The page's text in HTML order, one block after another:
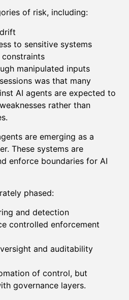
of risk, including:
to sensitive systems
manipulated inputs
was that many
AI agents are expected to
rather than
are emerging as a
These systems are
enforce boundaries for AI
phased:
and detection
controlled enforcement
and auditability
of control, but
governance layers.